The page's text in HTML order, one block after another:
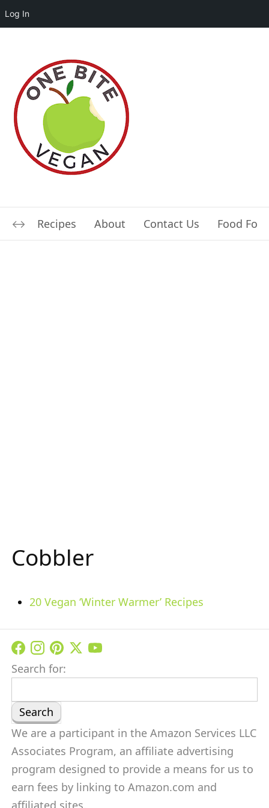
Log In
Recipes About Contact Us Food For
Cobbler
20 Vegan ‘Winter Warmer’ Recipes
Search for:
We are a participant in the Amazon Services LLC
Associates Program, an affiliate advertising
program designed to provide a means for us to
earn fees by linking to Amazon.com and
affiliated sites.